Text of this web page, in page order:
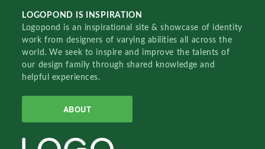
LOGOPOND IS INSPIRATION
Logopond is an inspirational site & showcase of identity
work from designers of varying abilities all across the
world. We seek to inspire and improve the talents of
our design family through shared knowledge and
helpful experiences.
ABOUT